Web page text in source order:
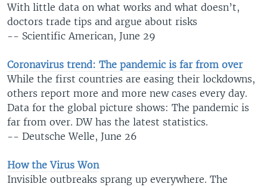
With little data on what works and what doesn’t,
doctors trade tips and argue about risks
-- Scientific American, June 29
Coronavirus trend: The pandemic is far from over
While the first countries are easing their lockdowns,
others report more and more new cases every day.
Data for the global picture shows: The pandemic is
far from over. DW has the latest statistics.
-- Deutsche Welle, June 26
How the Virus Won
Invisible outbreaks sprang up everywhere. The